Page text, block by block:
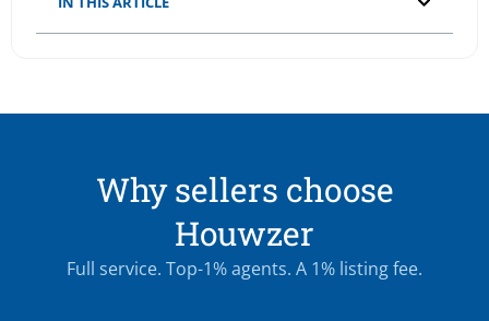
Why sellers choose
Houwzer
Full service. Top-1% agents. A 1% listing fee.